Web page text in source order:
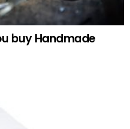
buy Handmade